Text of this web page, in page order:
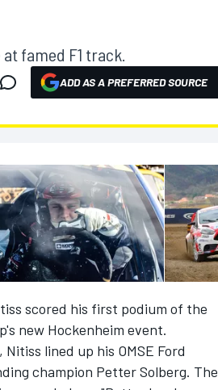
famed F1 track.
ADD AS A PREFERRED SOURCE
scored his first podium of the
new Hockenheim event.
lined up his OMSE Ford
champion Petter Solberg. The